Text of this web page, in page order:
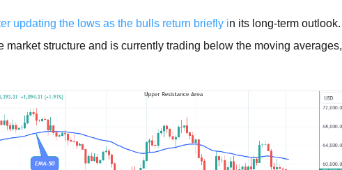
updating the lows as the bulls return briefly in its long-term outlook.
market structure and is currently trading below the moving averages,